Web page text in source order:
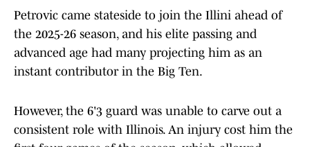
Petrovic came stateside to join the Illini ahead of
the 2025-26 season, and his elite passing and
advanced age had many projecting him as an
instant contributor in the Big Ten.
However, the 6'3 guard was unable to carve out a
consistent role with Illinois. An injury cost him the